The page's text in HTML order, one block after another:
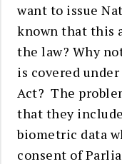
want to issue
known that this
the law? Why
is covered
Act? The
that they
biometric data
consent of